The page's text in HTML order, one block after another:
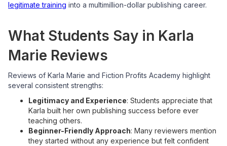
legitimate training into a multimillion-dollar publishing career.
What Students Say in Karla
Marie Reviews
Reviews of Karla Marie and Fiction Profits Academy highlight
several consistent strengths:
Legitimacy and Experience: Students appreciate that
Karla built her own publishing success before ever
teaching others.
Beginner-Friendly Approach: Many reviewers mention
they started without any experience but felt confident